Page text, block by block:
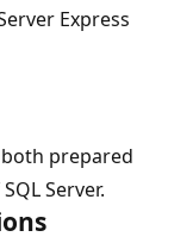
Express
prepared
Server.